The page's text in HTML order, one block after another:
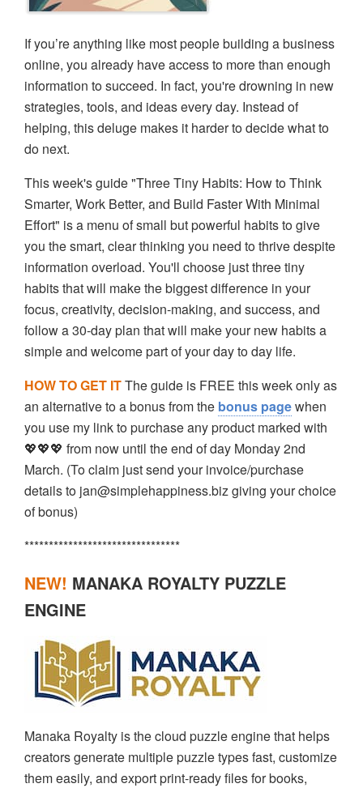
If you’re anything like most people building a business
online, you already have access to more than enough
information to succeed. In fact, you're drowning in new
strategies, tools, and ideas every day. Instead of
helping, this deluge makes it harder to decide what to
do next.
This week's guide "Three Tiny Habits: How to Think
Smarter, Work Better, and Build Faster With Minimal
Effort" is a menu of small but powerful habits to give
you the smart, clear thinking you need to thrive despite
information overload. You'll choose just three tiny
habits that will make the biggest difference in your
focus, creativity, decision-making, and success, and
follow a 30-day plan that will make your new habits a
simple and welcome part of your day to day life.
HOW TO GET ITThe guide is FREE this week only as
an alternative to a bonus from the bonus pagewhen
you use my link to purchase any product marked with
💖💖💖 from now until the end of day Monday 2nd
March. (To claim just send your invoice/purchase
details to jan@simplehappiness.biz giving your choice
of bonus)
********************************
NEW! MANAKA ROYALTY PUZZLE
ENGINE
Manaka Royalty is the cloud puzzle engine that helps
creators generate multiple puzzle types fast, customize
them easily, and export print-ready files for books,